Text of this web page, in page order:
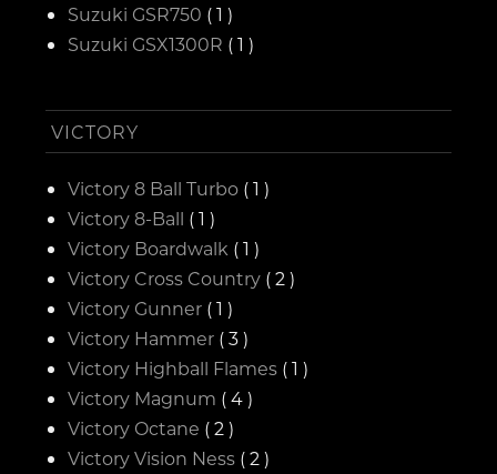
Suzuki GSR750 ( 1 )
Suzuki GSX1300R ( 1 )
VICTORY
Victory 8 Ball Turbo ( 1 )
Victory 8-Ball ( 1 )
Victory Boardwalk ( 1 )
Victory Cross Country ( 2 )
Victory Gunner ( 1 )
Victory Hammer ( 3 )
Victory Highball Flames ( 1 )
Victory Magnum ( 4 )
Victory Octane ( 2 )
Victory Vision Ness ( 2 )